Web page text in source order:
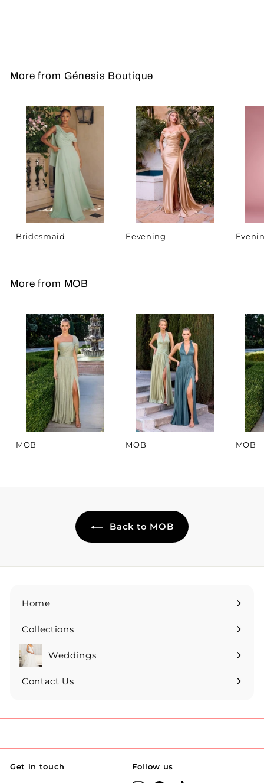
More from Génesis Boutique
Bridesmaid Eevening
More from MOB
MOB MOB MOB
Back to MOB
Home
Collections
Expand
submenuWeddings
Expand
submenu
Contact Us
Get in touch Follow us